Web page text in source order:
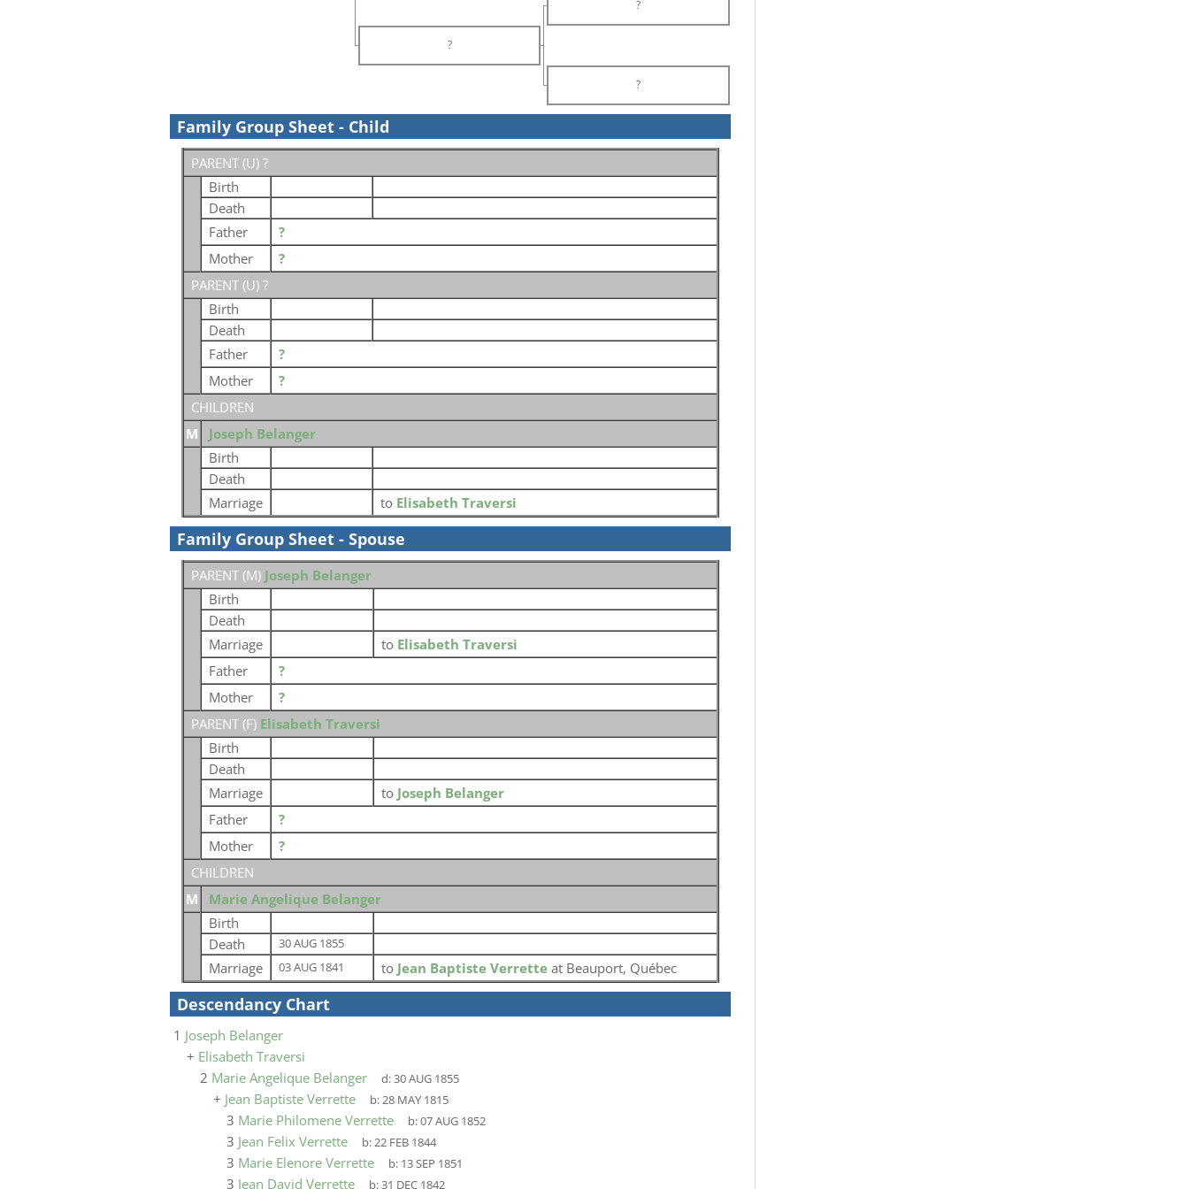
?
?
?
Family Group Sheet - Child
PARENT (U) ?
Birth
Death
Father
?
Mother
?
PARENT (U) ?
Birth
Death
Father
?
Mother
?
CHILDREN
M
Joseph Belanger
Birth
Death
Marriage
to Elisabeth Traversi
Family Group Sheet - Spouse
PARENT (M) Joseph Belanger
Birth
Death
Marriage
to Elisabeth Traversi
Father
?
Mother
?
PARENT (F) Elisabeth Traversi
Birth
Death
Marriage
to Joseph Belanger
Father
?
Mother
?
CHILDREN
M
Marie Angelique Belanger
Birth
Death
30 AUG 1855
Marriage 03 AUG 1841 to Jean Baptiste Verrette at Beauport, Québec
Descendancy Chart
1 Joseph Belanger
+ Elisabeth Traversi
2 Marie Angelique Belanger d:30 AUG 1855
+ Jean Baptiste Verrette b:28 MAY 1815
3 Marie Philomene Verrette b:07 AUG 1852
3 Jean Felix Verrette b:22 FEB 1844
3 Marie Elenore Verrette b: 13 SEP 1851
3 Jean David Verrette b:31 DEC 1842